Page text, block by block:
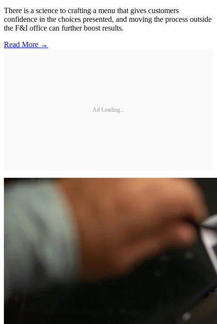
There is a science to crafting a menu that gives customers
confidence in the choices presented, and moving the process outside
the F&I office can further boost results.
Read More →
Ad Loading...